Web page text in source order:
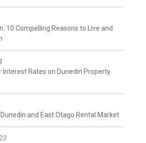
10 Compelling Reasons to Live and
Interest Rates on Dunedin Property
and East Otago Rental Market